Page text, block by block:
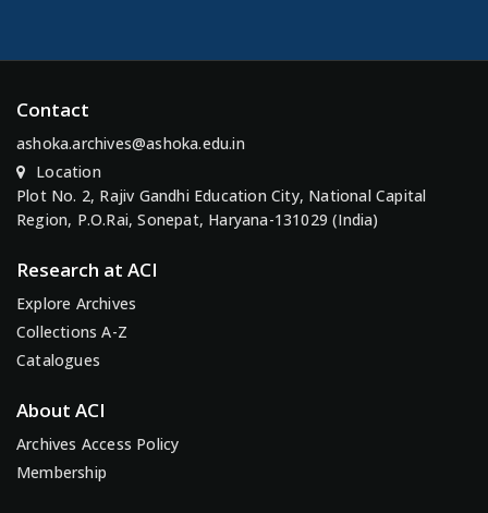
Contact
ashoka.archives@ashoka.edu.in
Location
Plot No. 2, Rajiv Gandhi Education City, National Capital
Region, P.O.Rai, Sonepat, Haryana-131029 (India)
Research at ACI
Explore Archives
Collections A-Z
Catalogues
About ACI
Archives Access Policy
Membership